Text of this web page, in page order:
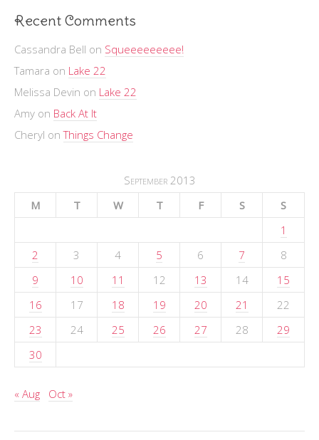
Recent Comments
Cassandra Bell on Squeeeeeeeee!
Tamara on Lake 22
Melissa Devin on Lake 22
Amy on Back At It
Cheryl onThings Change
September 2013
M
T W T F S
S
1
2
3 4 5 6 7
8
9
10 11 12 13 14
15
16
17 18 19 20 21
22
23
24 25 26 27 28
29
30
« Aug Oct »